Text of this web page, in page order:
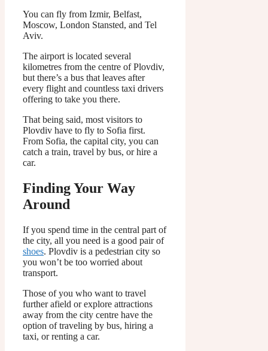
You can fly from Izmir, Belfast,
Moscow, London Stansted, and Tel
Aviv.
The airport is located several
kilometres from the centre of Plovdiv,
but there’s a bus that leaves after
every flight and countless taxi drivers
offering to take you there.
That being said, most visitors to
Plovdiv have to fly to Sofia first.
From Sofia, the capital city, you can
catch a train, travel by bus, or hire a
car.
Finding Your Way
Around
If you spend time in the central part of
the city, all you need is a good pair of
shoes. Plovdiv is a pedestrian city so
you won’t be too worried about
transport.
Those of you who want to travel
further afield or explore attractions
away from the city centre have the
option of traveling by bus, hiring a
taxi, or renting a car.